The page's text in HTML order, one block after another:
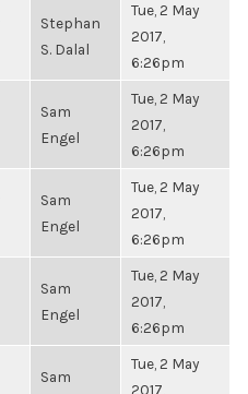
Stephan
S. Dalal
Tue, 2 May
2017,
6:26pm
Sam
Engel
Tue, 2 May
2017,
6:26pm
Sam
Engel
Tue, 2 May
2017,
6:26pm
Sam
Engel
Tue, 2 May
2017,
6:26pm
Sam
Tue, 2 May
2017,